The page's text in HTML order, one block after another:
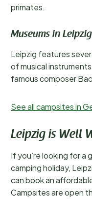
primates.
Museums in Leipzig
Leipzig features
of musical
famous composer
See all campsites in
Leipzig is Well
If you’re looking for
camping holiday,
can book an
Campsites are open